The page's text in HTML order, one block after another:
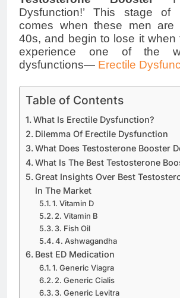
Dysfunction!’ This stage of
comes when these men are
40s, and begin to lose it when
experience one of the
dysfunctions— Erectile
Table of Contents
What Is Erectile Dysfunction?
Dilemma Of Erectile Dysfunction
What Does Testosterone Booster
What Is The Best Testosterone
Great Insights Over Best
In The Market
1. Vitamin D
2. Vitamin B
3. Fish Oil
4. Ashwagandha
Best ED Medication
1. Generic Viagra
2. Generic Cialis
3. Generic Levitra